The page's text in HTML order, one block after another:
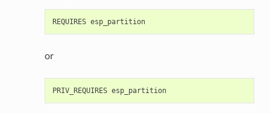
REQUIRES esp_partition
or
PRIV_REQUIRES esp_partition